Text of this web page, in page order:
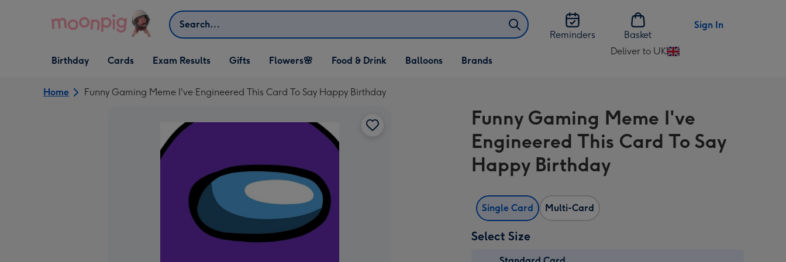
Search
Reminders
Basket
Sign In
Open Birthday
dropdown
Birthday
Open Cards
dropdown
Cards Exam Results
Open Gifts
dropdown
Gifts
Open Flowers🌸
dropdown
Flowers🌸
Open Food & Drink
dropdown
Food & Drink
Open Balloons
dropdown
Balloons Brands
Deliver to UK
Change
UK
Home Funny Gaming Meme I've Engineered This Card To Say Happy Birthday
Funny Gaming Meme I've
Engineered This Card To Say
Happy Birthday
Single Card Multi-Card
Select Size